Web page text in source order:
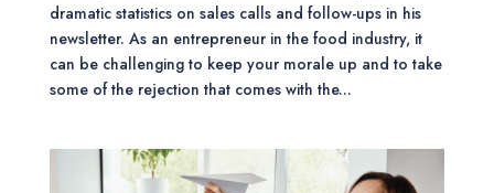
dramatic statistics on sales calls and follow-ups in his
newsletter. As an entrepreneur in the food industry, it
can be challenging to keep your morale up and to take
some of the rejection that comes with the...